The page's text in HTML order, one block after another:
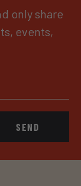
only share
events,
SEND